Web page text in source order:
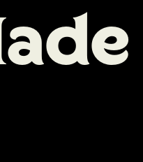
ade